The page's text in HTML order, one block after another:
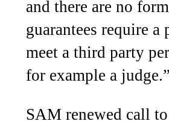
and there are no
guarantees require a
meet a third party
for example a judge.”
SAM renewed call